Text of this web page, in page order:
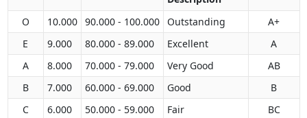
O 10.000 90.000 - 100.000 Outstanding
A+
E
9.000 80.000 - 89.000 Excellent
A
A
8.000 70.000 - 79.000 Very Good
AB
B
7.000 60.000 - 69.000 Good
B
C
6.000 50.000 - 59.000 Fair
BC